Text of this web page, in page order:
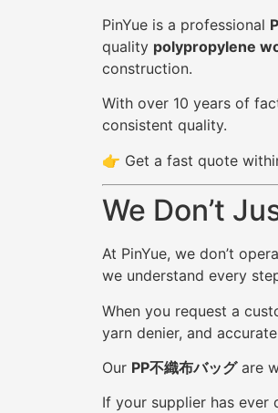
PinYue is a professional
quality polypropylene
construction.
With over 10 years of
consistent quality.
👉 Get a fast quote
We Don’t
At PinYue, we don’t
we understand every
When you request a
yarn denier, and
Our PP不織布バッグare
If your supplier has